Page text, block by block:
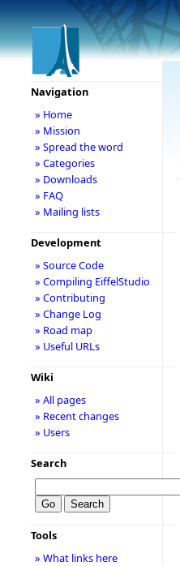
Navigation
» Home
» Mission
» Spread the word
» Categories
» Downloads
» FAQ
» Mailing lists
Development
» Source Code
» Compiling EiffelStudio
» Contributing
» Change Log
» Road map
» Useful URLs
Wiki
» All pages
» Recent changes
» Users
Search
Tools
» What links here